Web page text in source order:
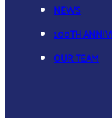
NEWS
100TH
OUR TEAM